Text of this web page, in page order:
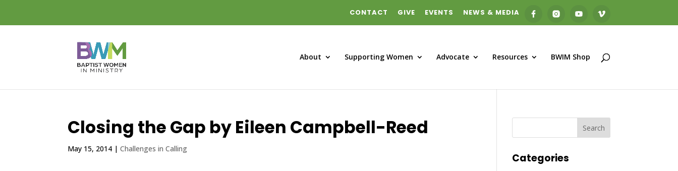
CONTACT GIVE EVENTS NEWS & MEDIA
About Supporting Women Advocate Resources BWIM Shop
Closing the Gap by Eileen Campbell-Reed
May 15, 2014 |Challenges in Calling
Categories